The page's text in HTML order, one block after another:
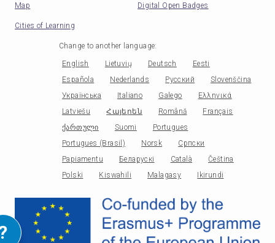
Map
Digital Open Badges
Cities of Learning
Change to another language:
English Lietuvių Deutsch
Eesti
Española
Nederlands Русский
Slovenščina
Українська
Italiano Galego
Ελληνικά
Latviešu
Հայերեն Română
Français
ქართული
Suomi
Portugues
Portugues (Brasil)
Norsk
Српски
Papiamentu
Беларускі Català
Čeština
Polski
Kiswahili Malagasy Ikirundi